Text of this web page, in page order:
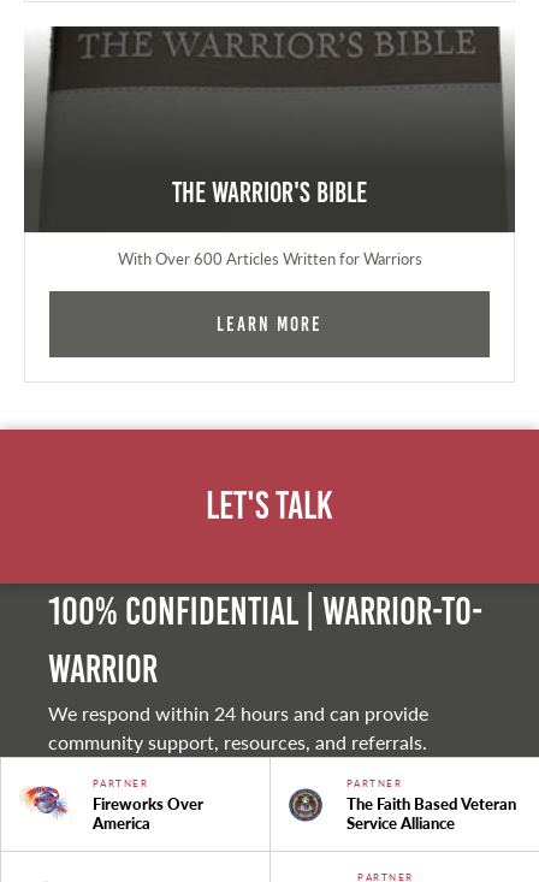
The Warrior's Bible
With Over 600 Articles Written for Warriors
Learn More
Let's Talk
100% Confidential | Warrior-to-
warrior
We respond within 24 hours and can provide
community support, resources, and referrals.
PARTNER
Fireworks Over
America
PARTNER
The Faith Based Veteran
Service Alliance
PARTNER